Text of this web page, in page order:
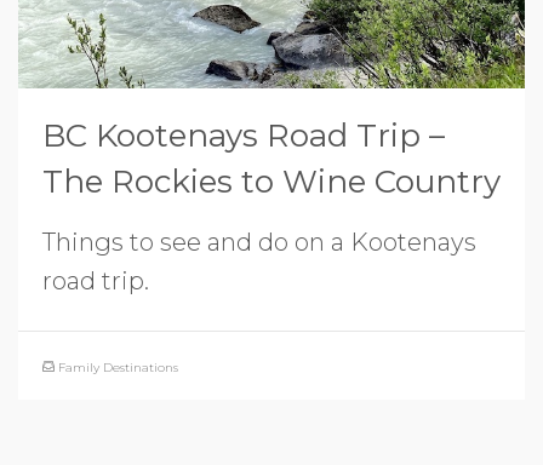
BC Kootenays Road Trip –
The Rockies to Wine Country
Things to see and do on a Kootenays
road trip.
Family Destinations